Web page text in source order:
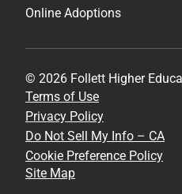
Online Adoptions
© 2026 Follett Higher
Terms of Use
Privacy Policy
Do Not Sell My Info – CA
Cookie Preference Policy
Site Map